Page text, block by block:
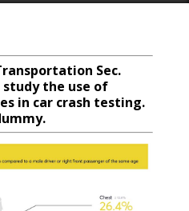
Sec.
the use of
in car crash testing.